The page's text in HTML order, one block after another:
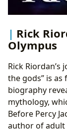
Rick
Olympus
Rick
the gods” is
biography
mythology,
Before Percy
author of adult